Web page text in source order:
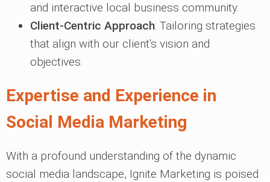
and interactive local business community.
Client-Centric Approach: Tailoring strategies
that align with our client's vision and
objectives.
Expertise and Experience in
Social Media Marketing
With a profound understanding of the dynamic
social media landscape, Ignite Marketing is poised